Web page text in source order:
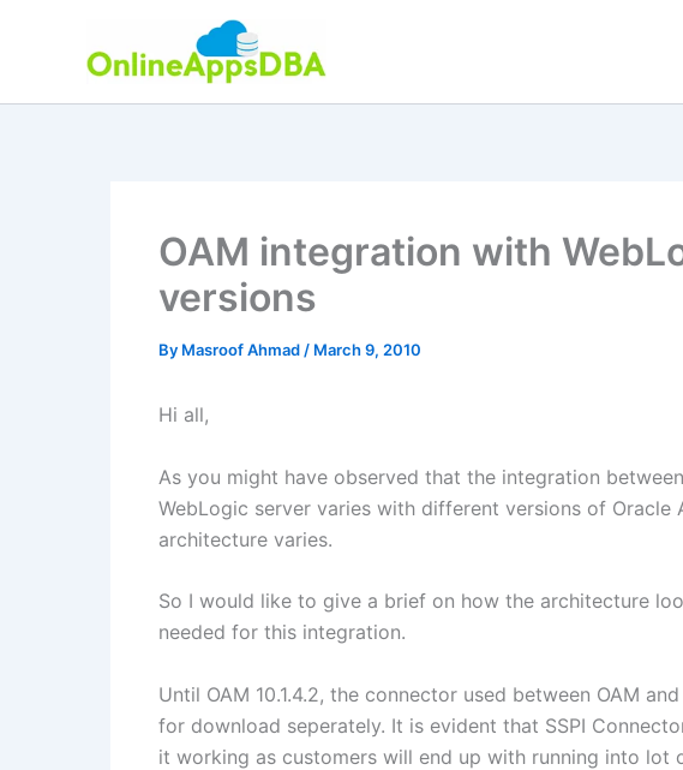
OAM integration with
versions
By Masroof Ahmad / March 9, 2010
Hi all,
As you might have observed that the integration
WebLogic server varies with different versions of Oracle
architecture varies.
So I would like to give a brief on how the architecture
needed for this integration.
Until OAM 10.1.4.2, the connector used between OAM
for download seperately. It is evident that SSPI
it working as customers will end up with running into lot